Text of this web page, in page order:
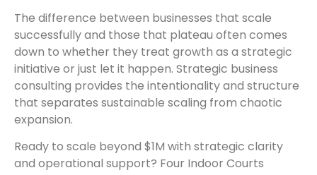
The difference between businesses that scale
successfully and those that plateau often comes
down to whether they treat growth as a strategic
initiative or just let it happen. Strategic business
consulting provides the intentionality and structure
that separates sustainable scaling from chaotic
expansion.
Ready to scale beyond $1M with strategic clarity
and operational support? Four Indoor Courts